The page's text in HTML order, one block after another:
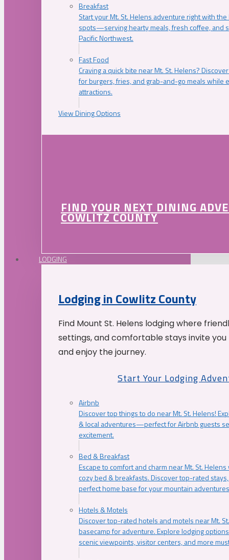
Breakfast
Start your Mt. St. Helens adventure right with
spots—serving hearty meals, fresh coffee, and
Pacific Northwest.
Fast Food
Craving a quick bite near Mt. St. Helens?
for burgers, fries, and grab-and-go meals while
attractions.
View Dining Options
FIND YOUR NEXT DINING
COWLITZ COUNTY
LODGING
Lodging in Cowlitz County
Find Mount St. Helens lodging where
settings, and comfortable stays invite
and enjoy the journey.
Start Your Lodging
Airbnb
Discover top things to do near Mt. St. Helens!
& local adventures—perfect for Airbnb guests
excitement.
Bed & Breakfast
Escape to comfort and charm near Mt. St.
cozy bed & breakfasts. Discover top-rated
perfect home base for your mountain
Hotels & Motels
Discover top-rated hotels and motels near Mt.
basecamp for adventure. Explore lodging
scenic viewpoints, visitor centers, and more